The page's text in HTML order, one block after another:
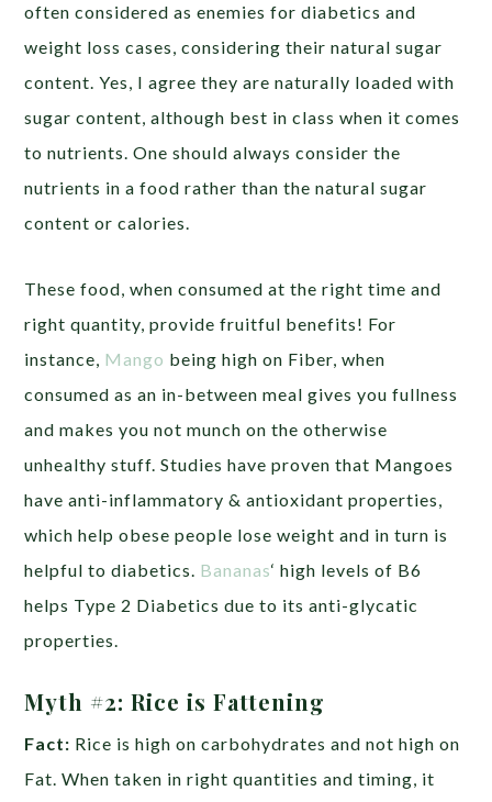
often considered as enemies for diabetics and
weight loss cases, considering their natural sugar
content. Yes, I agree they are naturally loaded with
sugar content, although best in class when it comes
to nutrients. One should always consider the
nutrients in a food rather than the natural sugar
content or calories.
These food, when consumed at the right time and
right quantity, provide fruitful benefits! For
instance, Mango being high on Fiber, when
consumed as an in-between meal gives you fullness
and makes you not munch on the otherwise
unhealthy stuff. Studies have proven that Mangoes
have anti-inflammatory & antioxidant properties,
which help obese people lose weight and in turn is
helpful to diabetics. Bananas‘ high levels of B6
helps Type 2 Diabetics due to its anti-glycatic
properties.
Myth #2:Rice is Fattening
Fact: Rice is high on carbohydrates and not high on
Fat. When taken in right quantities and timing, it